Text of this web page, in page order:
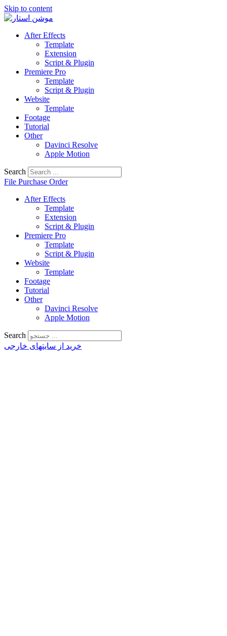
Skip to content
After Effects
Template
Extension
Script & Plugin
Premiere Pro
Template
Script & Plugin
Website
Template
Footage
Tutorial
Other
Davinci Resolve
Apple Motion
Search
File Purchase Order
After Effects
Template
Extension
Script & Plugin
Premiere Pro
Template
Script & Plugin
Website
Template
Footage
Tutorial
Other
Davinci Resolve
Apple Motion
Search
خرید از سایتهای خارجی